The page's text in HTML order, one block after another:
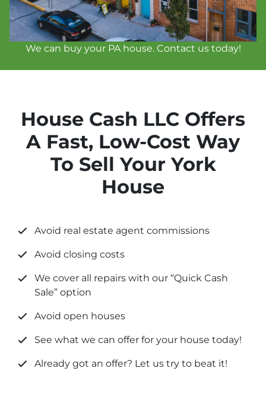
We can buy your PA house. Contact us today!
House Cash LLC Offers
A Fast, Low-Cost Way
To Sell Your York
House
Avoid real estate agent commissions
Avoid closing costs
We cover all repairs with our “Quick Cash
Sale” option
Avoid open houses
See what we can offer for your house today!
Already got an offer? Let us try to beat it!